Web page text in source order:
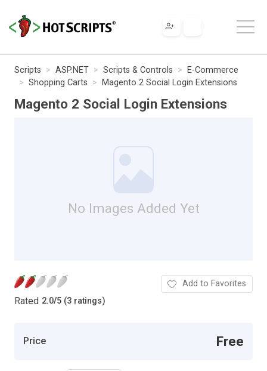
Scripts ASP.NET Scripts & Controls
E-Commerce
Shopping Carts
Magento 2 Social Login Extensions
Magento 2 Social Login Extensions
No Images Added Yet
Rated 2.0/5 (3 ratings)
Add to Favorites
Price Free